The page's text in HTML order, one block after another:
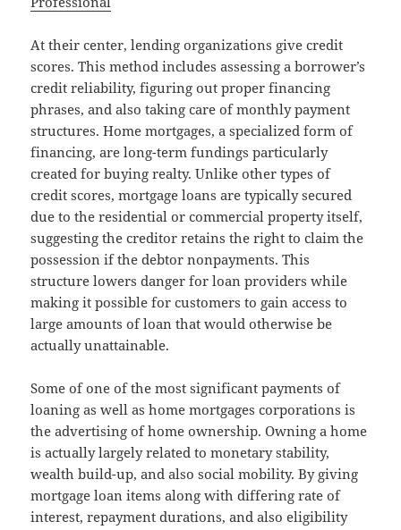
At their center, lending organizations give credit
scores. This method includes assessing a borrower’s
credit reliability, figuring out proper financing
phrases, and also taking care of monthly payment
structures. Home mortgages, a specialized form of
financing, are long-term fundings particularly
created for buying realty. Unlike other types of
credit scores, mortgage loans are typically secured
due to the residential or commercial property itself,
suggesting the creditor retains the right to claim the
possession if the debtor nonpayments. This
structure lowers danger for loan providers while
making it possible for customers to gain access to
large amounts of loan that would otherwise be
actually unattainable.
Some of one of the most significant payments of
loaning as well as home mortgages corporations is
the advertising of home ownership. Owning a home
is actually largely related to monetary stability,
wealth build-up, and also social mobility. By giving
mortgage loan items along with differing rate of
interest, repayment durations, and also eligibility